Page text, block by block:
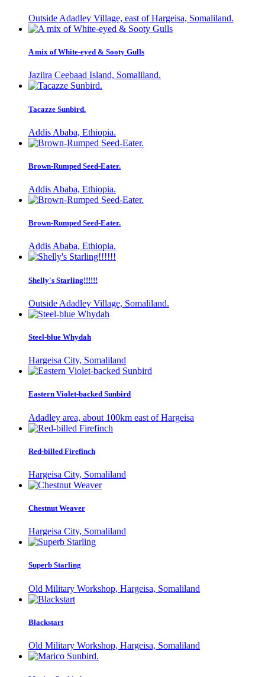
Outside Adadley Village, east of Hargeisa, Somaliland.
A mix of White-eyed & Sooty Gulls
Jaziira Ceebaad Island, Somaliland.
Tacazze Sunbird.
Addis Ababa, Ethiopia.
Brown-Rumped Seed-Eater.
Addis Ababa, Ethiopia.
Brown-Rumped Seed-Eater.
Addis Ababa, Ethiopia.
Shelly's Starling!!!!!!
Outside Adadley Village, Somaliland.
Steel-blue Whydah
Hargeisa City, Somaliland
Eastern Violet-backed Sunbird
Adadley area, about 100km east of Hargeisa
Red-billed Firefinch
Hargeisa City, Somaliland
Chestnut Weaver
Hargeisa City, Somaliland
Superb Starling
Old Military Workshop, Hargeisa, Somaliland
Blackstart
Old Military Workshop, Hargeisa, Somaliland